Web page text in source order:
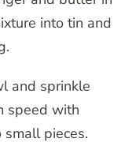
into tin and
and sprinkle
speed with
small pieces.